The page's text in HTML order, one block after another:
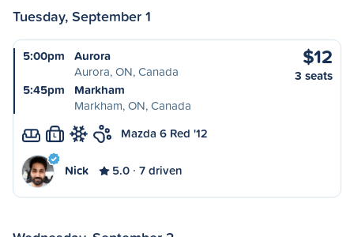
Tuesday, September 1
5:00pm
Aurora
Aurora, ON, Canada
5:45pm
Markham
Markham, ON, Canada
$12
3 seats
L Mazda 6 Red '12
Nick 5.0 7 driven